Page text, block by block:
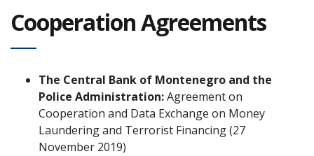
Cooperation Agreements
The Central Bank of Montenegro and the
Police Administration:Agreement on
Cooperation and Data Exchange on Money
Laundering and Terrorist Financing (27
November 2019)